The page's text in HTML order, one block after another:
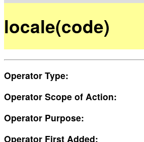
locale(code)
Operator Type:
Operator Scope of Action:
Operator Purpose:
Operator First Added: